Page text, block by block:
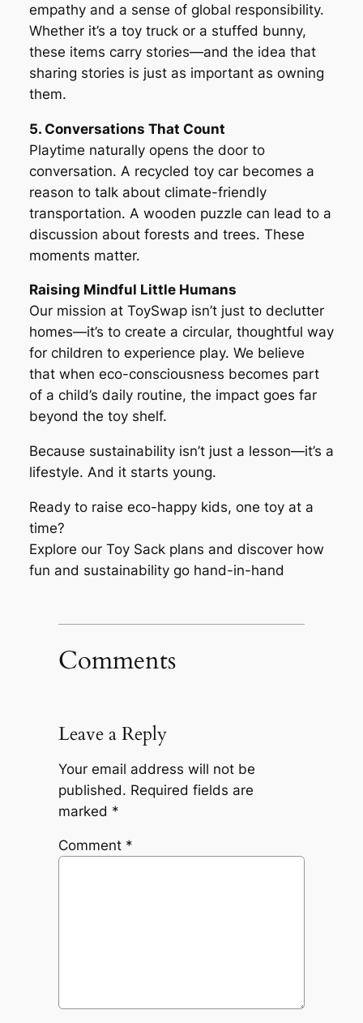
empathy and a sense of global responsibility.
Whether it’s a toy truck or a stuffed bunny,
these items carry stories—and the idea that
sharing stories is just as important as owning
them.
5. Conversations That Count
Playtime naturally opens the door to
conversation. A recycled toy car becomes a
reason to talk about climate-friendly
transportation. A wooden puzzle can lead to a
discussion about forests and trees. These
moments matter.
Raising Mindful Little Humans
Our mission at ToySwap isn’t just to declutter
homes—it’s to create a circular, thoughtful way
for children to experience play. We believe
that when eco-consciousness becomes part
of a child’s daily routine, the impact goes far
beyond the toy shelf.
Because sustainability isn’t just a lesson—it’s a
lifestyle. And it starts young.
Ready to raise eco-happy kids, one toy at a
time?
Explore our Toy Sack plans and discover how
fun and sustainability go hand-in-hand
Comments
Leave a Reply
Your email address will not be
published. Required fields are
marked *
Comment *